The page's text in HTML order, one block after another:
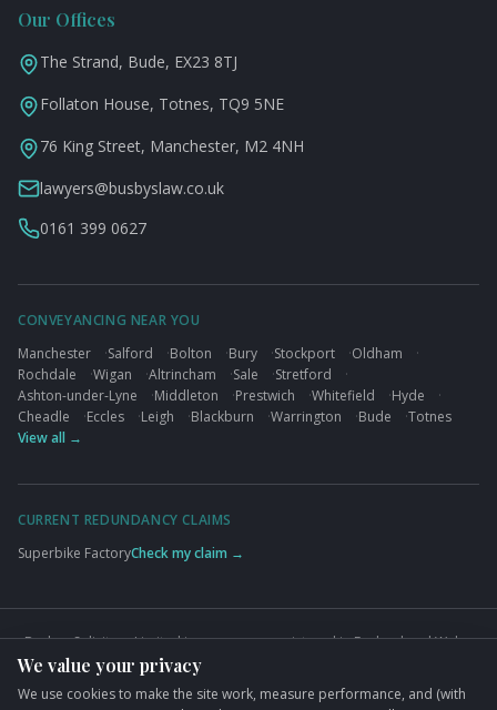
Our Offices
The Strand, Bude, EX23 8TJ
Follaton House, Totnes, TQ9 5NE
76 King Street, Manchester, M2 4NH
lawyers@busbyslaw.co.uk
0161 399 0627
CONVEYANCING NEAR YOU
Manchester
·Salford ·Bolton ·Bury ·Stockport ·Oldham
·
Rochdale
·Wigan ·Altrincham ·Sale ·Stretford
·
Ashton-under-Lyne
·Middleton ·Prestwich ·Whitefield ·Hyde
·
Cheadle
·Eccles ·Leigh ·Blackburn ·Warrington ·Bude ·Totnes
View all →
CURRENT REDUNDANCY CLAIMS
Superbike FactoryCheck my claim →
Busbys Solicitors Limited is a company registered in England and Wales
(Company No. 09845432). VAT No. GB824125848. Authorised and
regulated by the Solicitors Regulation Authority (SRA No. 626497).
Registered office: 76 King Street, Manchester, M2 4NH.
We value your privacy
We use cookies to make the site work, measure performance, and (with